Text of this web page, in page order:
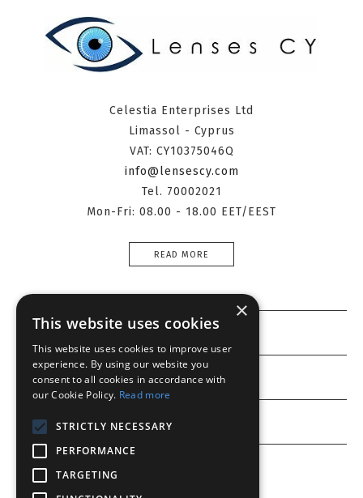
Celestia Enterprises Ltd
Limassol - Cyprus
VAT: CY10375046Q
info@lensescy.com
Tel. 70002021
Mon-Fri: 08.00 - 18.00 EET/EEST
READ MORE
Information
Customer service
My account
×
This website uses cookies
This website uses cookies to improve user
experience. By using our website you
consent to all cookies in accordance with
our Cookie Policy. Read more
STRICTLY NECESSARY
PERFORMANCE
TARGETING